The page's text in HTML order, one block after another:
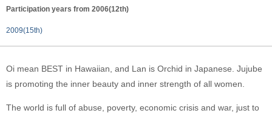
Participation years from 2006(12th)
2009(15th)
Oi mean BEST in Hawaiian, and Lan is Orchid in Japanese. Jujube
is promoting the inner beauty and inner strength of all women.
The world is full of abuse, poverty, economic crisis and war, just to